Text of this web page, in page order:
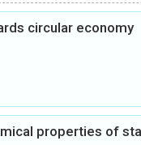
circular economy
properties of